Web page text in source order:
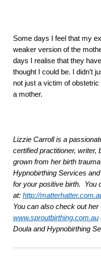
Some days I feel that my
weaker version of the
days I realise that they
thought I could be. I didn’t
not just a victim of
a mother.
Lizzie Carroll is a
certified practitioner, writer,
grown from her birth
Hypnobirthing Services
for your positive birth.  You
at: http://
www.sproutbirthing.com.au
Doula and Hypnobirthing